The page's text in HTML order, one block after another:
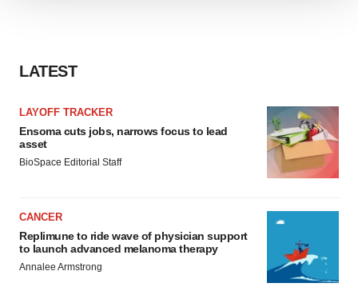
consent or withdraw it. For more info, see our
LATEST
LAYOFF TRACKER
Ensoma cuts jobs, narrows focus to lead
asset
BioSpace Editorial Staff
CANCER
Replimune to ride wave of physician support
to launch advanced melanoma therapy
Annalee Armstrong